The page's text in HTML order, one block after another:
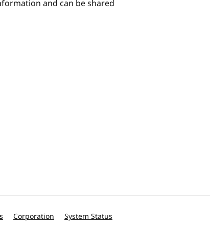
and can be shared
Corporation System Status